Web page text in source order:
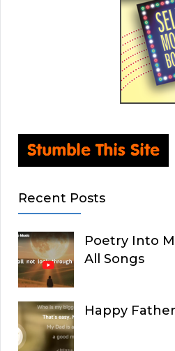
Recent Posts
Poetry Into
All Songs
Happy